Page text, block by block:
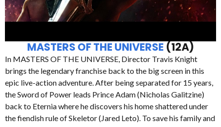
MASTERS OF THE UNIVERSE (12A)
In MASTERS OF THE UNIVERSE, Director Travis Knight
brings the legendary franchise back to the big screen in this
epic live-action adventure. After being separated for 15 years,
the Sword of Power leads Prince Adam (Nicholas Galitzine)
back to Eternia where he discovers his home shattered under
the fiendish rule of Skeletor (Jared Leto). To save his family and